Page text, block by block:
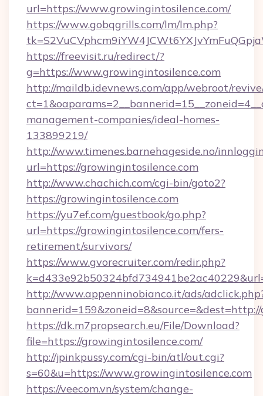
url=https://www.growingintosilence.com/
https://www.gobqgrills.com/lm/lm.php?
https://freevisit.ru/redirect/?
g=https://www.growingintosilence.com
http://maildb.idevnews.com/app/webroot/
management-companies/ideal-homes-
133899219/
http://www.timenes.barnehageside.no/
url=https://growingintosilence.com
http://www.chachich.com/cgi-bin/goto2?
https://growingintosilence.com
https://yu7ef.com/guestbook/go.php?
url=https://growingintosilence.com/fers-
retirement/survivors/
https://www.gvorecruiter.com/redir.php?
http://www.appenninobianco.it/ads/
https://dk.m7propsearch.eu/File/Download?
file=https://growingintosilence.com/
http://jpinkpussy.com/cgi-bin/atl/out.cgi?
s=60&u=https://www.growingintosilence.com
https://veecom.vn/system/change-